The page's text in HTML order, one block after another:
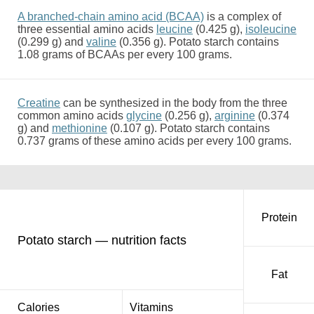
A branched-chain amino acid (BCAA) is a complex of
three essential amino acids leucine (0.425 g), isoleucine
(0.299 g) and valine (0.356 g). Potato starch contains
1.08 grams of BCAAs per every 100 grams.
Creatine can be synthesized in the body from the three
common amino acids glycine (0.256 g), arginine (0.374
g) and methionine (0.107 g). Potato starch contains
0.737 grams of these amino acids per every 100 grams.
Potato starch — nutrition facts
Calories Vitamins
Protein
Fat